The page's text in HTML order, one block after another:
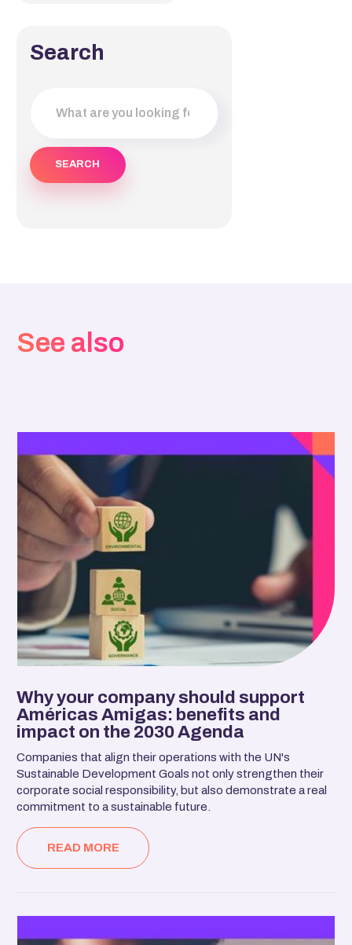
Search
See also
Why your company should support
Américas Amigas: benefits and
impact on the 2030 Agenda
Companies that align their operations with the UN's
Sustainable Development Goals not only strengthen their
corporate social responsibility, but also demonstrate a real
commitment to a sustainable future.
READ MORE